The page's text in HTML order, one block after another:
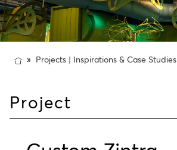
Projects | Inspirations & Case Studies
Project